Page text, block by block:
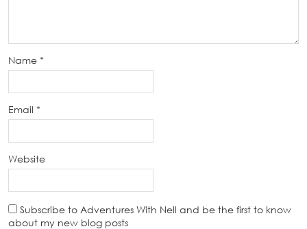
Name *
Email *
Website
Subscribe to Adventures With Nell and be the first to know
about my new blog posts